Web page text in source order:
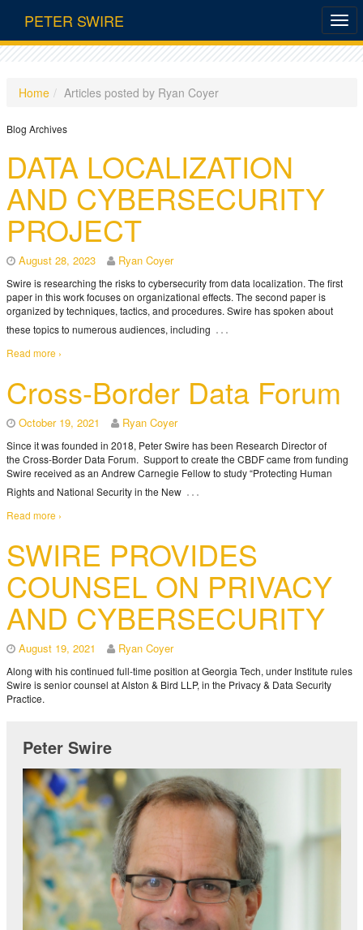
PETER SWIRE
Home Articles posted by Ryan Coyer
Blog Archives
DATA LOCALIZATION
AND CYBERSECURITY
PROJECT
August 28, 2023 Ryan Coyer
Swire is researching the risks to cybersecurity from data localization. The first
paper in this work focuses on organizational effects. The second paper is
organized by techniques, tactics, and procedures. Swire has spoken about
these topics to numerous audiences, including …
Read more ›
Cross-Border Data Forum
October 19, 2021 Ryan Coyer
Since it was founded in 2018, Peter Swire has been Research Director of
the Cross-Border Data Forum. Support to create the CBDF came from funding
Swire received as an Andrew Carnegie Fellow to study “Protecting Human
Rights and National Security in the New …
Read more ›
SWIRE PROVIDES
COUNSEL ON PRIVACY
AND CYBERSECURITY
August 19, 2021 Ryan Coyer
Along with his continued full-time position at Georgia Tech, under Institute rules
Swire is senior counsel at Alston & Bird LLP, in the Privacy & Data Security
Practice.
Peter Swire